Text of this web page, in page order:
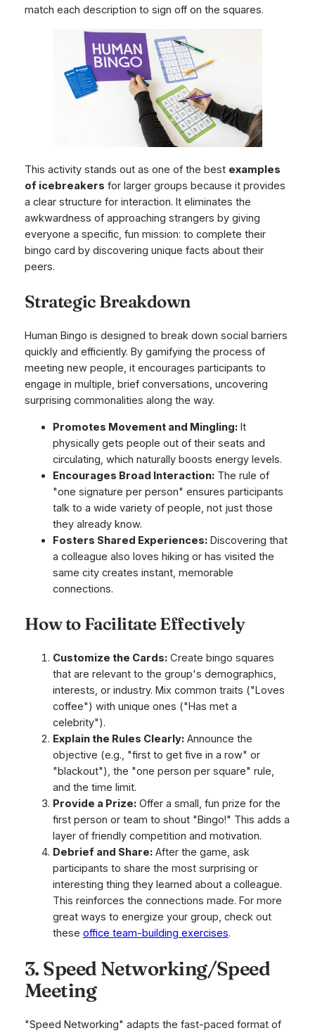
match each description to sign off on the squares.
This activity stands out as one of the best examples
of icebreakers for larger groups because it provides
a clear structure for interaction. It eliminates the
awkwardness of approaching strangers by giving
everyone a specific, fun mission: to complete their
bingo card by discovering unique facts about their
peers.
Strategic Breakdown
Human Bingo is designed to break down social barriers
quickly and efficiently. By gamifying the process of
meeting new people, it encourages participants to
engage in multiple, brief conversations, uncovering
surprising commonalities along the way.
Promotes Movement and Mingling:It
physically gets people out of their seats and
circulating, which naturally boosts energy levels.
Encourages Broad Interaction:The rule of
"one signature per person" ensures participants
talk to a wide variety of people, not just those
they already know.
Fosters Shared Experiences:Discovering that
a colleague also loves hiking or has visited the
same city creates instant, memorable
connections.
How to Facilitate Effectively
Customize the Cards:Create bingo squares
that are relevant to the group's demographics,
interests, or industry. Mix common traits ("Loves
coffee") with unique ones ("Has met a
celebrity").
Explain the Rules Clearly:Announce the
objective (e.g., "first to get five in a row" or
"blackout"), the "one person per square" rule,
and the time limit.
Provide a Prize:Offer a small, fun prize for the
first person or team to shout "Bingo!" This adds a
layer of friendly competition and motivation.
Debrief and Share:After the game, ask
participants to share the most surprising or
interesting thing they learned about a colleague.
This reinforces the connections made. For more
great ways to energize your group, check out
these office team-building exercises.
3. Speed Networking/Speed
Meeting
"Speed Networking" adapts the fast-paced format of